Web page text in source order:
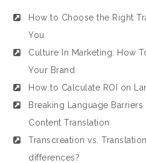
How to Choose the Right
You
Culture In Marketing: How
Your Brand
How to Calculate ROI on
Breaking Language
Content Translation
Transcreation vs.
differences?